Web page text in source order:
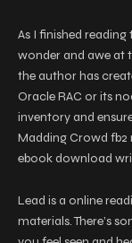
As I finished
wonder and awe at
the author has
Oracle RAC or its
inventory and
Madding Crowd fb2
ebook download
Lead is a online
materials. There’s